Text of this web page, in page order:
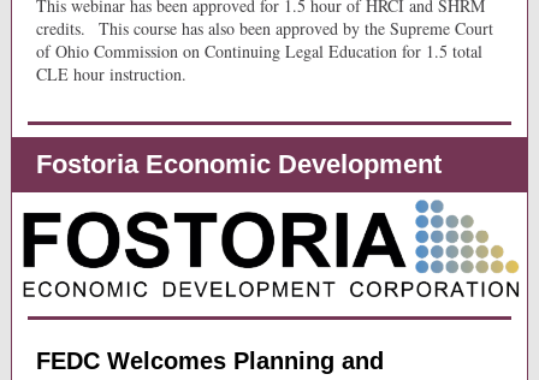
This webinar has been approved for 1.5 hour of HRCI and SHRM
credits.
This course has also been approved by the Supreme Court
of Ohio Commission on Continuing Legal Education for 1.5 total
CLE hour instruction.
Fostoria Economic Development
FEDC Welcomes Planning and